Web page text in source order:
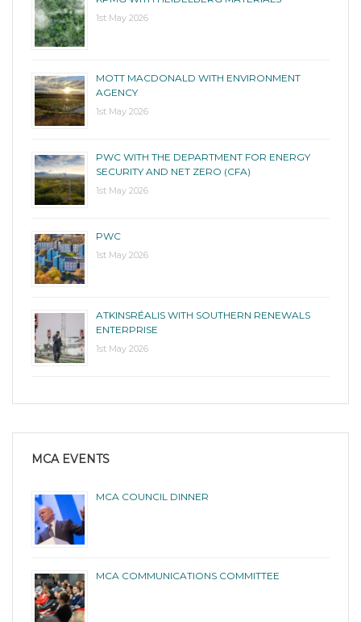
1st May 2026
MOTT MACDONALD WITH ENVIRONMENT
AGENCY
1st May 2026
PWC WITH THE DEPARTMENT FOR ENERGY
SECURITY AND NET ZERO (CFA)
1st May 2026
PWC
1st May 2026
ATKINSRÉALIS WITH SOUTHERN RENEWALS
ENTERPRISE
1st May 2026
MCA EVENTS
MCA COUNCIL DINNER
MCA COMMUNICATIONS COMMITTEE